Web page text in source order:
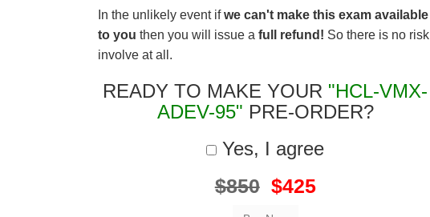
In the unlikely event ifwe can't make this exam available
to you then you will issue a full refund! So there is no risk
involve at all.
READY TO MAKE YOUR "HCL-VMX-
ADEV-95" PRE-ORDER?
Yes, I agree
$850 $425